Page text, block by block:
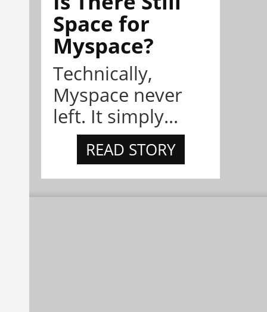
Space for
Myspace?
Technically,
Myspace never
left. It simply...
READ STORY